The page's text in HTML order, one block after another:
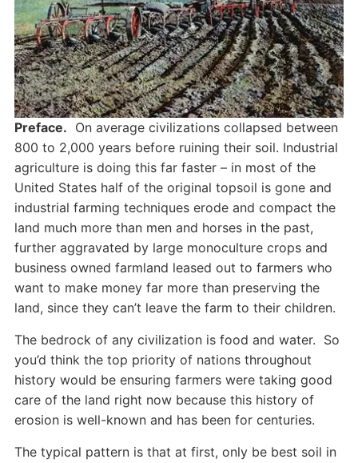
Preface. On average civilizations collapsed between
800 to 2,000 years before ruining their soil. Industrial
agriculture is doing this far faster – in most of the
United States half of the original topsoil is gone and
industrial farming techniques erode and compact the
land much more than men and horses in the past,
further aggravated by large monoculture crops and
business owned farmland leased out to farmers who
want to make money far more than preserving the
land, since they can’t leave the farm to their children.
The bedrock of any civilization is food and water. So
you’d think the top priority of nations throughout
history would be ensuring farmers were taking good
care of the land right now because this history of
erosion is well-known and has been for centuries.
The typical pattern is that at first, only be best soil in